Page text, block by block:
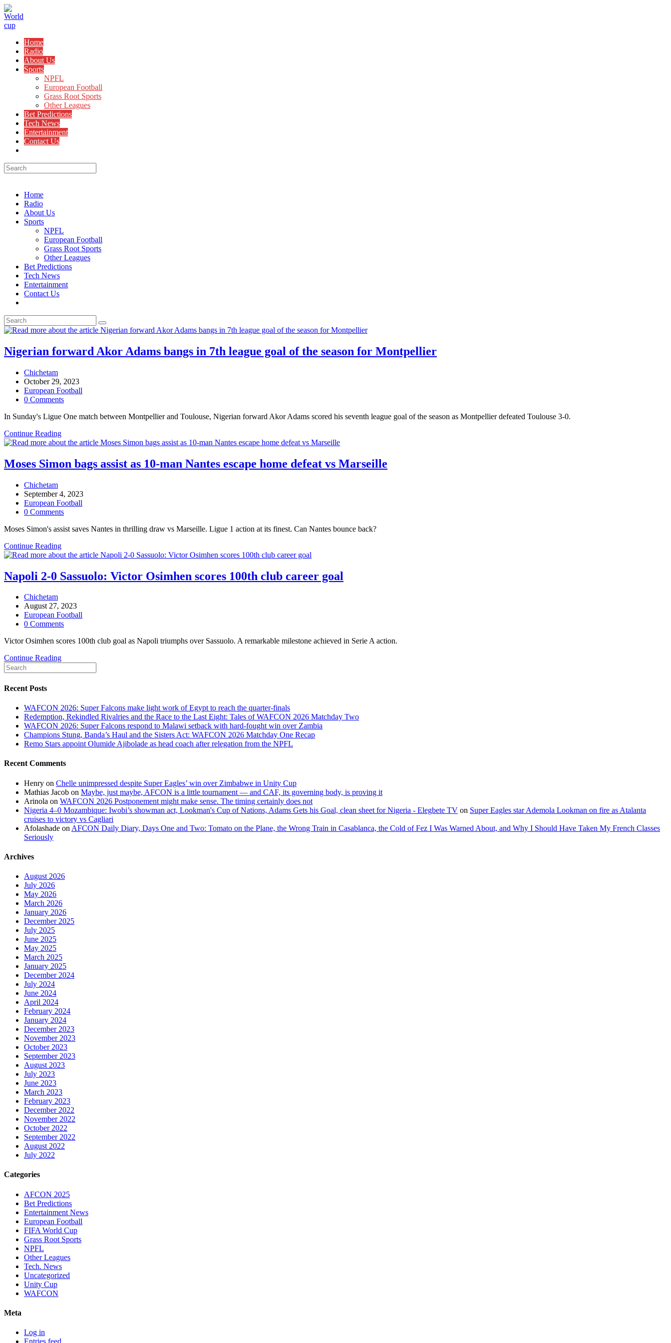
Skip
to
content
Home
Radio
About Us
Sports
NPFL
European Football
Grass Root Sports
Other Leagues
Bet Predictions
Tech News
Entertainment
Contact Us
search
Home
Radio
About Us
Sports
NPFL
European Football
Grass Root Sports
Other Leagues
Bet Predictions
Tech News
Entertainment
Contact Us
search
Nigerian forward Akor Adams bangs in 7th league goal of the season for Montpellier
Post
author:
Chichetam
Post
published:
October 29, 2023
Post
category:
European Football
Post
0 Comments
In Sunday's Ligue One match between Montpellier and Toulouse, Nigerian forward Akor Adams scored his seventh league goal of the season as Montpellier defeated Toulouse 3-0.
Continue ReadingNigerian
forward
Adams
bangs
league
goal
of
season
Montpellier
Moses Simon bags assist as 10-man Nantes escape home defeat vs Marseille
Post
author:
Chichetam
Post
published:
September 4, 2023
Post
category:
European Football
Post
0 Comments
Moses Simon's assist saves Nantes in thrilling draw vs Marseille. Ligue 1 action at its finest. Can Nantes bounce back?
Continue ReadingMoses
Simon
assist
as
Nantes
escape
home
vs
Napoli 2-0 Sassuolo: Victor Osimhen scores 100th club career goal
Post
author:
Chichetam
Post
published:
August 27, 2023
Post
category:
European Football
Post
0 Comments
Victor Osimhen scores 100th club goal as Napoli triumphs over Sassuolo. A remarkable milestone achieved in Serie A action.
Continue ReadingNapoli
0
scores
100th
club
career
goal
Recent Posts
WAFCON 2026: Super Falcons make light work of Egypt to reach the quarter-finals
Redemption, Rekindled Rivalries and the Race to the Last Eight: Tales of WAFCON 2026 Matchday Two
WAFCON 2026: Super Falcons respond to Malawi setback with hard-fought win over Zambia
Champions Stung, Banda’s Haul and the Sisters Act: WAFCON 2026 Matchday One Recap
Remo Stars appoint Olumide Ajibolade as head coach after relegation from the NPFL
Recent Comments
Henry on Chelle unimpressed despite Super Eagles’ win over Zimbabwe in Unity Cup
Mathias Jacob on Maybe, just maybe, AFCON is a little tournament — and CAF, its governing body, is proving it
Arinola on WAFCON 2026 Postponement might make sense. The timing certainly does not
Nigeria 4–0 Mozambique: Iwobi’s showman act, Lookman's Cup of Nations, Adams Gets his Goal, clean sheet for Nigeria - Elegbete TV on Super Eagles star Ademola Lookman on fire as Atalanta
cruises to victory vs Cagliari
Afolashade on AFCON Daily Diary, Days One and Two: Tomato on the Plane, the Wrong Train in Casablanca, the Cold of Fez I Was Warned About, and Why I Should Have Taken My French Classes
Seriously
Archives
August 2026
July 2026
May 2026
March 2026
January 2026
December 2025
July 2025
June 2025
May 2025
March 2025
January 2025
December 2024
July 2024
June 2024
April 2024
February 2024
January 2024
December 2023
November 2023
October 2023
September 2023
August 2023
July 2023
June 2023
March 2023
February 2023
December 2022
November 2022
October 2022
September 2022
August 2022
July 2022
Categories
AFCON 2025
Bet Predictions
Entertainment News
European Football
FIFA World Cup
Grass Root Sports
NPFL
Other Leagues
Tech. News
Uncategorized
Unity Cup
WAFCON
Meta
Log in
Entries feed